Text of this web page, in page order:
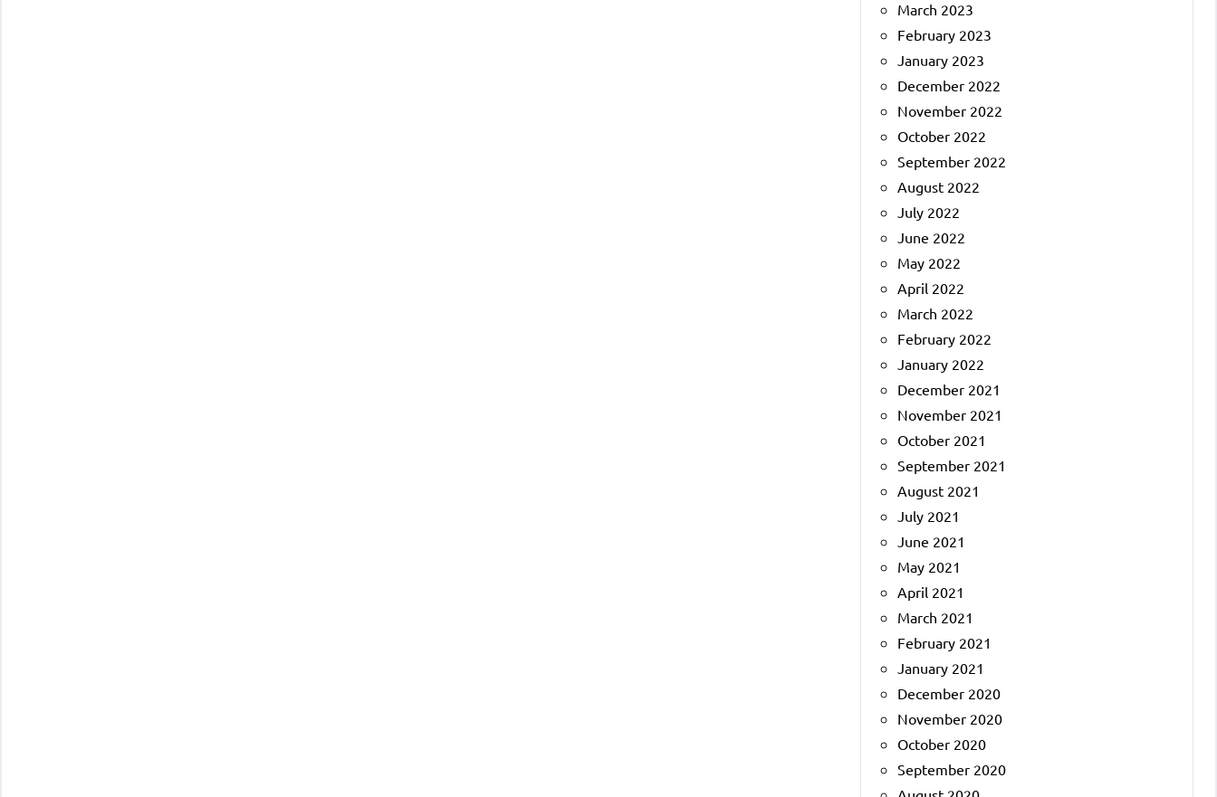
March 2023
February 2023
January 2023
December 2022
November 2022
October 2022
September 2022
August 2022
July 2022
June 2022
May 2022
April 2022
March 2022
February 2022
January 2022
December 2021
November 2021
October 2021
September 2021
August 2021
July 2021
June 2021
May 2021
April 2021
March 2021
February 2021
January 2021
December 2020
November 2020
October 2020
September 2020